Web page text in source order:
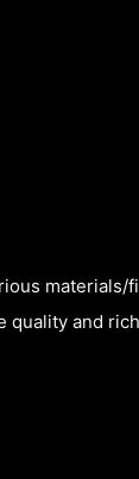
materials/
quality and